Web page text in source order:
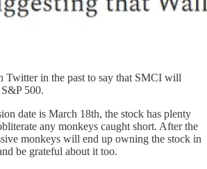
Twitter in the past to say that SMCI will
500.
date is March 18th, the stock has plenty
any monkeys caught short. After the
monkeys will end up owning the stock in
be grateful about it too.